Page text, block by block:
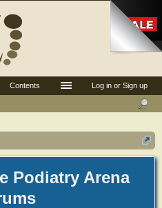
Podiatry Arena
Log in or Sign up
Contents